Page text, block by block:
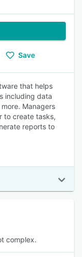
Save
that helps
including data
Managers
to create tasks,
reports to
complex.